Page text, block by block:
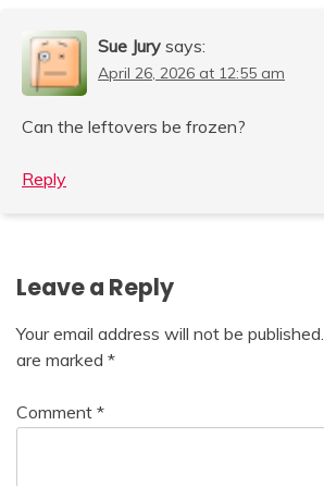
Sue Jury says:
April 26, 2026 at 12:55 am
Can the leftovers be frozen?
Reply
Leave a Reply
Your email address will not be published.
are marked *
Comment *